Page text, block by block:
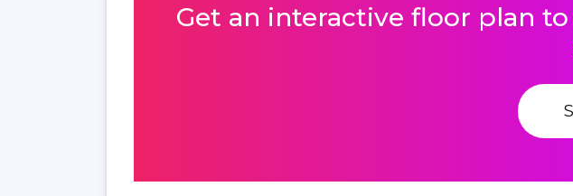
Get an interactive floor plan